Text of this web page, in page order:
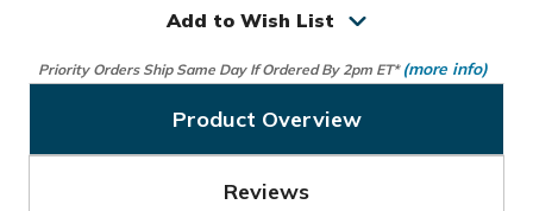
Add to Wish List
Priority Orders Ship Same Day If Ordered By 2pm ET* (more info)
Product Overview
Reviews